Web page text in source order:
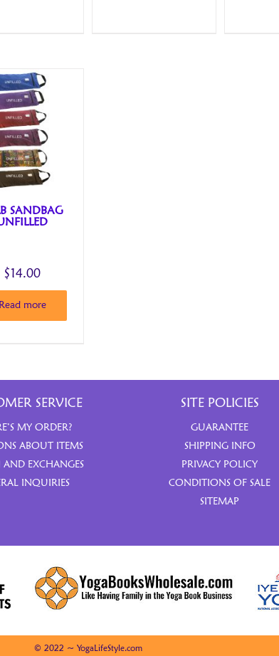
SANDBAG
$14.00
Read more
SERVICE
MY ORDER?
ABOUT ITEMS
AND EXCHANGES
INQUIRIES
SITE POLICIES
GUARANTEE
SHIPPING INFO
PRIVACY POLICY
CONDITIONS OF SALE
SITEMAP
© 2022 ~ YogaLifeStyle.com